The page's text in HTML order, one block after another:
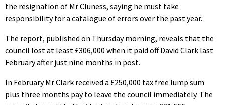
the resignation of Mr Cluness, saying he must take
responsibility for a catalogue of errors over the past year.
The report, published on Thursday morning, reveals that the
council lost at least £306,000 when it paid off David Clark last
February after just nine months in post.
In February Mr Clark received a £250,000 tax free lump sum
plus three months pay to leave the council immediately. The